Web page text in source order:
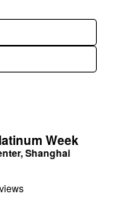
Week
Shanghai